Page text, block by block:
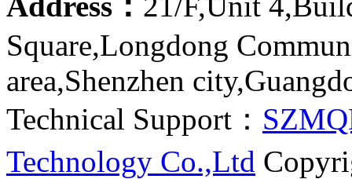
Square,Longdong
area,Shenzhen
Technical Support：
Technology Co.,Ltd